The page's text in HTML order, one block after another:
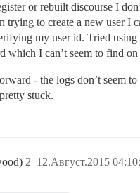
or rebuilt discourse I
trying to create a new user I
my user id. Tried
which I can’t seem to find on
- the logs don’t seem
stuck.
12.Август.2015
2